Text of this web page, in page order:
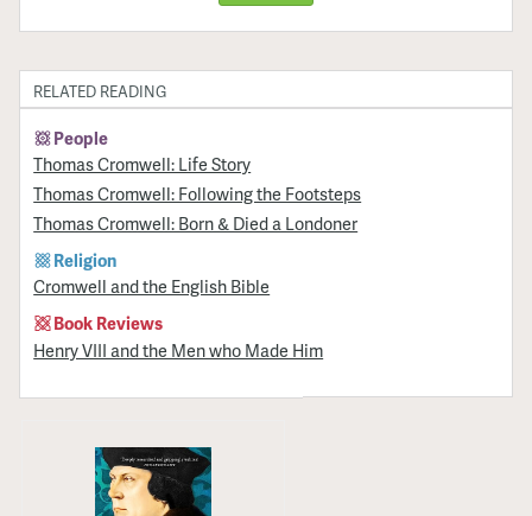
RELATED READING
People
Thomas Cromwell: Life Story
Thomas Cromwell: Following the Footsteps
Thomas Cromwell: Born & Died a Londoner
Religion
Cromwell and the English Bible
Book Reviews
Henry VIII and the Men who Made Him